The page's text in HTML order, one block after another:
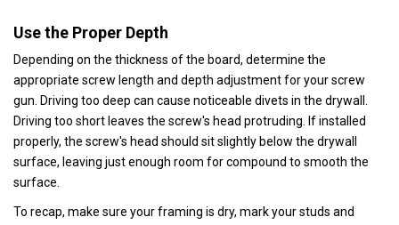
Use the Proper Depth
Depending on the thickness of the board, determine the
appropriate screw length and depth adjustment for your screw
gun. Driving too deep can cause noticeable divets in the drywall.
Driving too short leaves the screw's head protruding. If installed
properly, the screw's head should sit slightly below the drywall
surface, leaving just enough room for compound to smooth the
surface.
To recap, make sure your framing is dry, mark your studs and